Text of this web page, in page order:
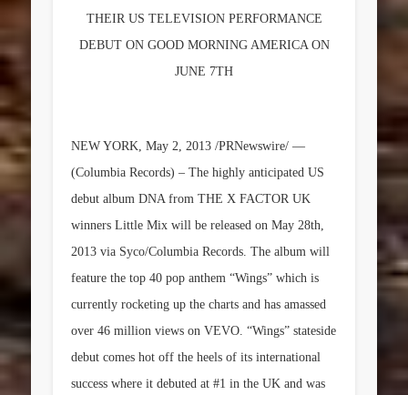
THEIR US TELEVISION PERFORMANCE
DEBUT ON GOOD MORNING AMERICA ON
JUNE 7TH
NEW YORK, May 2, 2013 /PRNewswire/ —
(Columbia Records) – The highly anticipated US
debut albumDNA from THE X FACTOR UK
winnersLittle Mix will be released on May 28th,
2013 via Syco/Columbia Records. The album will
feature the top 40 pop anthem “Wings” which is
currently rocketing up the charts and has amassed
over 46 million views on VEVO. “Wings” stateside
debut comes hot off the heels of its international
success where it debuted at #1 in the UK and was